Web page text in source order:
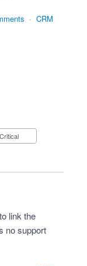
· CRM
Critical
link the
no support